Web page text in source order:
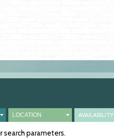
AVAILABILITY
search parameters.